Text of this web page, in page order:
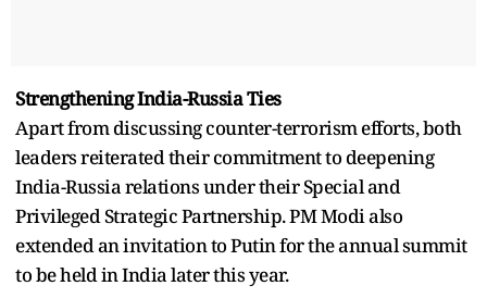
Strengthening India-Russia Ties
Apart from discussing counter-terrorism efforts, both
leaders reiterated their commitment to deepening
India-Russia relations under their Special and
Privileged Strategic Partnership. PM Modi also
extended an invitation to Putin for the annual summit
to be held in India later this year.